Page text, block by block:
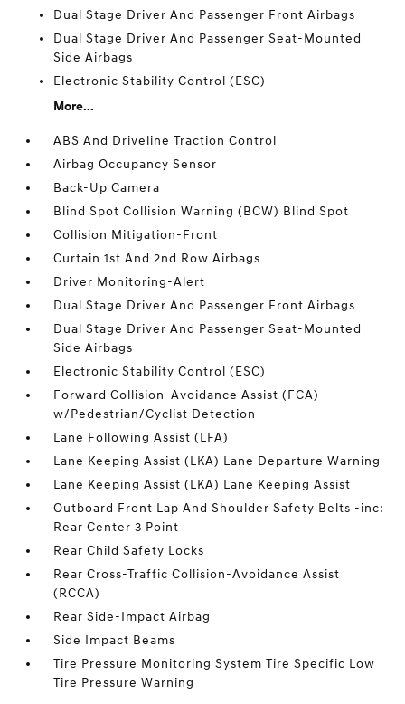
Dual Stage Driver And Passenger Front Airbags
Dual Stage Driver And Passenger Seat-Mounted
Side Airbags
Electronic Stability Control (ESC)
More...
ABS And Driveline Traction Control
Airbag Occupancy Sensor
Back-Up Camera
Blind Spot Collision Warning (BCW) Blind Spot
Collision Mitigation-Front
Curtain 1st And 2nd Row Airbags
Driver Monitoring-Alert
Dual Stage Driver And Passenger Front Airbags
Dual Stage Driver And Passenger Seat-Mounted
Side Airbags
Electronic Stability Control (ESC)
Forward Collision-Avoidance Assist (FCA)
w/Pedestrian/Cyclist Detection
Lane Following Assist (LFA)
Lane Keeping Assist (LKA) Lane Departure Warning
Lane Keeping Assist (LKA) Lane Keeping Assist
Outboard Front Lap And Shoulder Safety Belts -inc:
Rear Center 3 Point
Rear Child Safety Locks
Rear Cross-Traffic Collision-Avoidance Assist
(RCCA)
Rear Side-Impact Airbag
Side Impact Beams
Tire Pressure Monitoring System Tire Specific Low
Tire Pressure Warning